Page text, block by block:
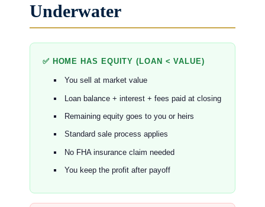
Underwater
✅ HOME HAS EQUITY (LOAN < VALUE)
You sell at market value
Loan balance + interest + fees paid at closing
Remaining equity goes to you or heirs
Standard sale process applies
No FHA insurance claim needed
You keep the profit after payoff